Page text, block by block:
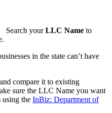
Search yourLLC Name to
in the state can’t have
compare it to existing
sure the LLC Name you want
using the InBiz: Department of